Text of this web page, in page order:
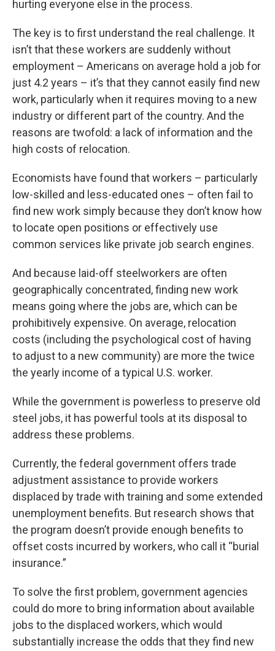
hurting everyone else in the process.
The key is to first understand the real challenge. It
isn’t that these workers are suddenly without
employment – Americans on average hold a job for
just 4.2 years – it’s that they cannot easily find new
work, particularly when it requires moving to a new
industry or different part of the country. And the
reasons are twofold: a lack of information and the
high costs of relocation.
Economists have found that workers – particularly
low-skilled and less-educated ones – often fail to
find new work simply because they don’t know how
to locate open positions or effectively use
common services like private job search engines.
And because laid-off steelworkers are often
geographically concentrated, finding new work
means going where the jobs are, which can be
prohibitively expensive. On average, relocation
costs (including the psychological cost of having
to adjust to a new community) are more the twice
the yearly income of a typical U.S. worker.
While the government is powerless to preserve old
steel jobs, it has powerful tools at its disposal to
address these problems.
Currently, the federal government offers trade
adjustment assistance to provide workers
displaced by trade with training and some extended
unemployment benefits. But research shows that
the program doesn’t provide enough benefits to
offset costs incurred by workers, who call it “burial
insurance.”
To solve the first problem, government agencies
could do more to bring information about available
jobs to the displaced workers, which would
substantially increase the odds that they find new